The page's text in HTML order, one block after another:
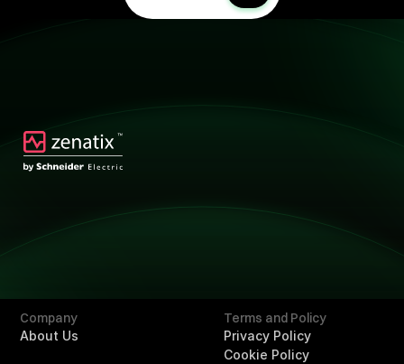
Company
About Us
Terms and Policy
Privacy Policy
Cookie Policy